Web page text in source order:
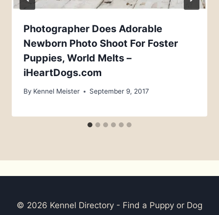
Photographer Does Adorable
Newborn Photo Shoot For Foster
Puppies, World Melts –
iHeartDogs.com
By Kennel Meister September 9, 2017
© 2026 Kennel Directory - Find a Puppy or Dog